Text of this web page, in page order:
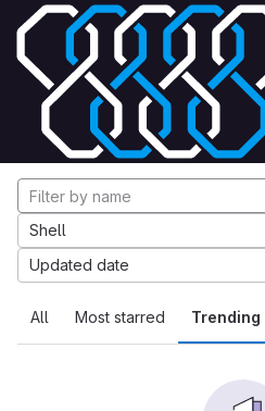
Skip to content
GitLab
Explore Projects
Explore projects
All Most starred Trending
Shell
Updated date